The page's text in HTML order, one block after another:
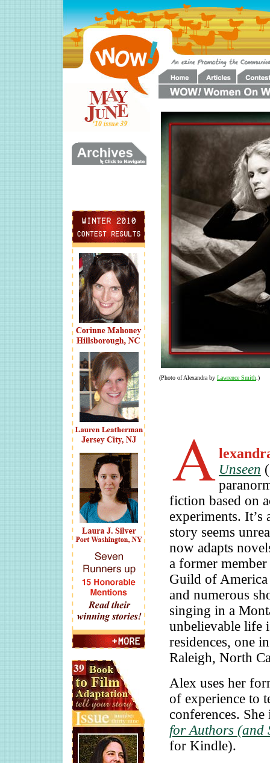
(Photo of Alexandra by Lawrence Smith .)
Unseen
fiction based on
experiments.
story seems
now adapts
a former
Guild of America
and numerous
singing in a
unbelievable life
residences, one
Raleigh, North
Alex uses her
of experience to
conferences.
for Authors (and
for Kindle).